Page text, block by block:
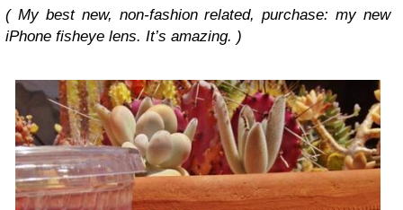
( My best new, non-fashion related, purchase: my new
iPhone fisheye lens. It’s amazing. )